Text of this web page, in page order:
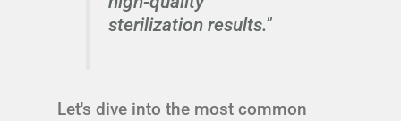
sterilization results."
Let's dive into the most common